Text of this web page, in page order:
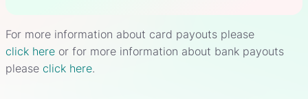
For more information about card payouts please
click here or for more information about bank payouts
please click here.